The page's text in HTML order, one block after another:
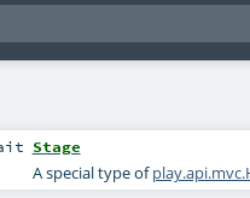
Stage
A special type of